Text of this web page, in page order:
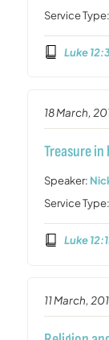
Service Type:
Luke
18 March,
Treasure in
Speaker:
Service Type:
Luke
11 March,